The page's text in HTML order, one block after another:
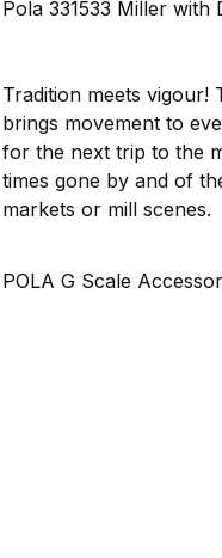
Pola 331533 Miller with
Tradition meets
brings movement to
for the next trip to the
times gone by and of
markets or mill scenes.
POLA G Scale